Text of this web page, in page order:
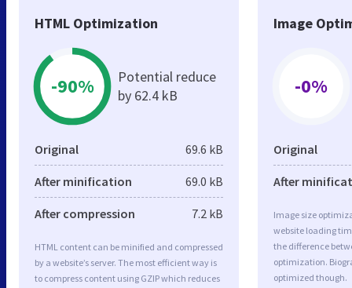
HTML Optimization
-90%
Potential reduce
by 62.4 kB
Original 69.6 kB
After minification 69.0 kB
After compression 7.2 kB
HTML content can be minified and compressed
by a website’s server. The most efficient way is
to compress content using GZIP which reduces
Image
-0%
Original
After
Image size
website loading
the difference
optimization.
optimized though.